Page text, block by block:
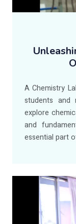
A Chemistry
students and
explore
and
essential part